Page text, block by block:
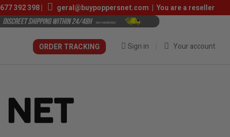
677 392 398| geral@buypoppersnet.com | You are a reseller
Your account
Sign in
ORDER TRACKING